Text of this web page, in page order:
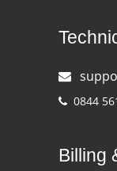
0844
Billing